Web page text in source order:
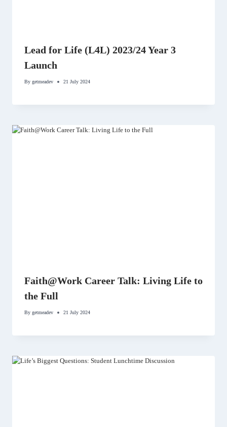
Lead for Life (L4L) 2023/24 Year 3
Launch
By getmeadev 21 July 2024
Faith@Work Career Talk: Living Life to
the Full
By getmeadev 21 July 2024